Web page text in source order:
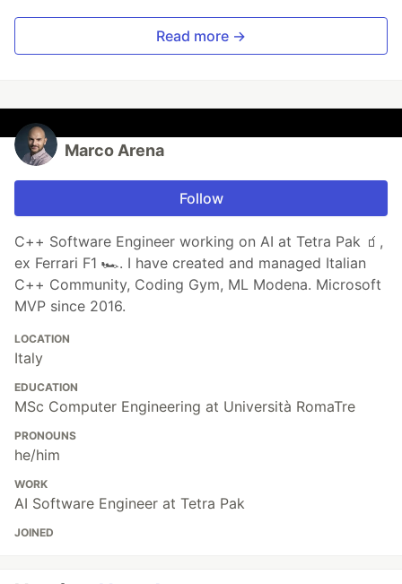
Read more →
Marco Arena
Follow
C++ Software Engineer working on AI at Tetra Pak 🧃,
ex Ferrari F1 🏎️. I have created and managed Italian
C++ Community, Coding Gym, ML Modena. Microsoft
MVP since 2016.
LOCATION
Italy
EDUCATION
MSc Computer Engineering at Università RomaTre
PRONOUNS
he/him
WORK
AI Software Engineer at Tetra Pak
JOINED